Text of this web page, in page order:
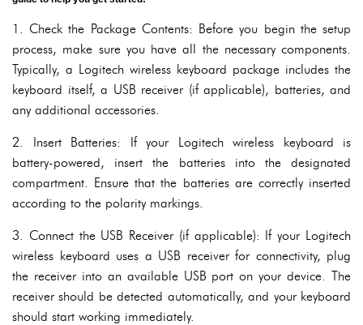
1. Check the Package Contents: Before you begin the setup
process, make sure you have all the necessary components.
Typically, a Logitech wireless keyboard package includes the
keyboard itself, a USB receiver (if applicable), batteries, and
any additional accessories.
2. Insert Batteries: If your Logitech wireless keyboard is
battery-powered, insert the batteries into the designated
compartment. Ensure that the batteries are correctly inserted
according to the polarity markings.
3. Connect the USB Receiver (if applicable): If your Logitech
wireless keyboard uses a USB receiver for connectivity, plug
the receiver into an available USB port on your device. The
receiver should be detected automatically, and your keyboard
should start working immediately.